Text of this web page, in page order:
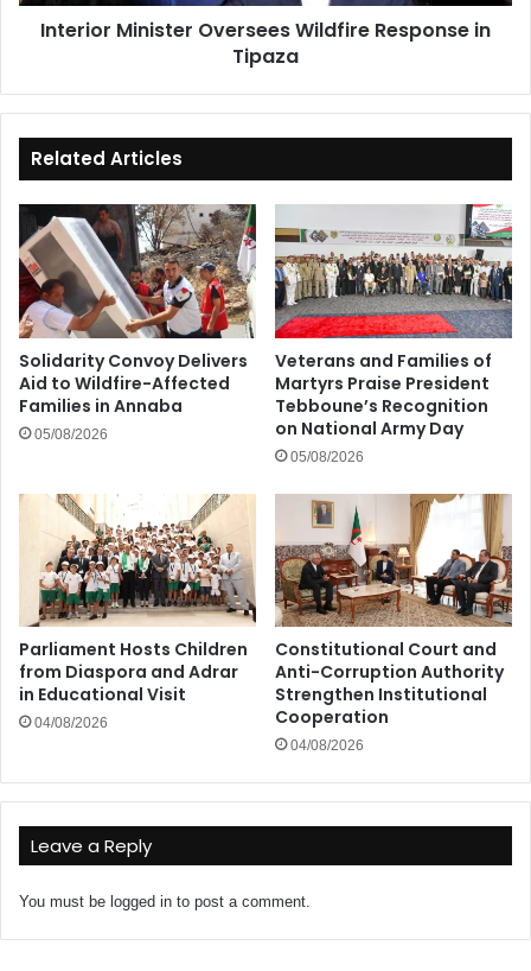
Interior Minister Oversees Wildfire Response in
Tipaza
Related Articles
Solidarity Convoy Delivers
Aid to Wildfire-Affected
Families in Annaba
05/08/2026
Veterans and Families of
Martyrs Praise President
Tebboune’s Recognition
on National Army Day
05/08/2026
Parliament Hosts Children
from Diaspora and Adrar
in Educational Visit
04/08/2026
Constitutional Court and
Anti-Corruption Authority
Strengthen Institutional
Cooperation
04/08/2026
Leave a Reply
You must be logged in to post a comment.